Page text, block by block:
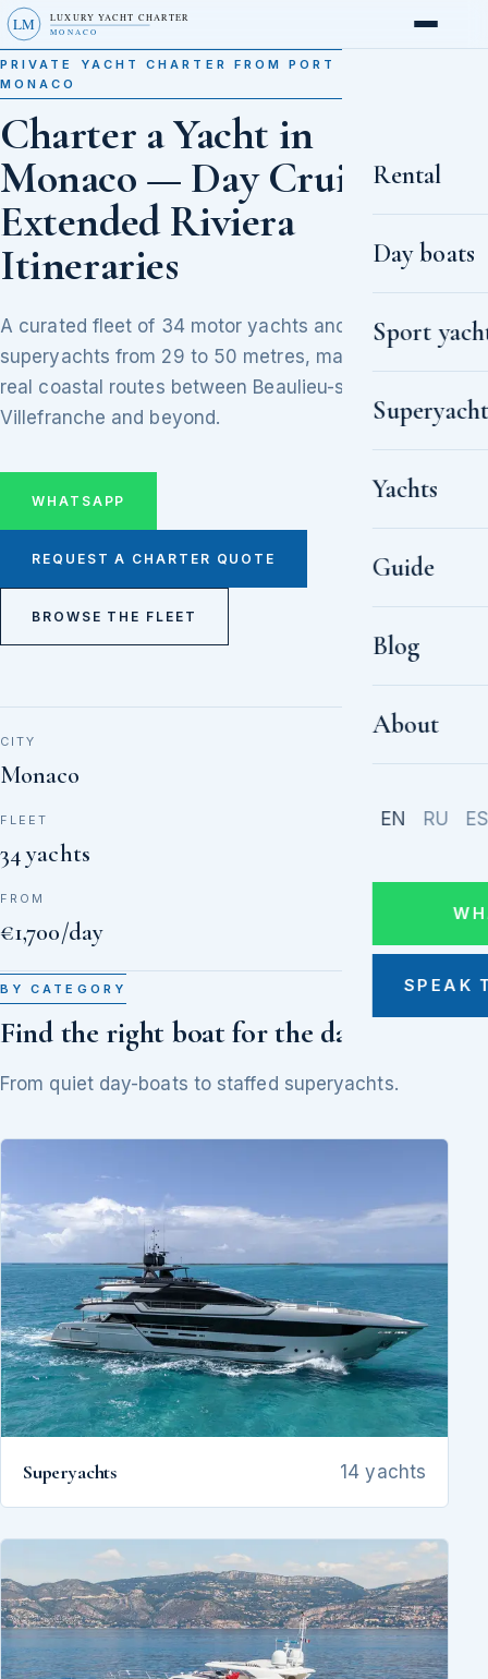
LM LUXURY YACHT CHARTER
MONACO
Rental
Day boats
Sport
Yachts
Guide
Blog
About
EN RU
SPEAK
PRIVATE YACHT CHARTER FROM PORT HERCULE,
MONACO
Charter a Yacht in
Monaco — Day Cruises to
Extended Riviera
Itineraries
A curated fleet of 34 motor yachts and
superyachts from 29 to 50 metres, matched to
real coastal routes between Beaulieu-sur-Mer,
Villefranche and beyond.
WHATSAPP
REQUEST A CHARTER QUOTE
BROWSE THE FLEET
CITY
Monaco
FLEET
34 yachts
FROM
€1,700/day
BY CATEGORY
Find the right boat for the day
From quiet day-boats to staffed superyachts.
Superyachts 14 yachts